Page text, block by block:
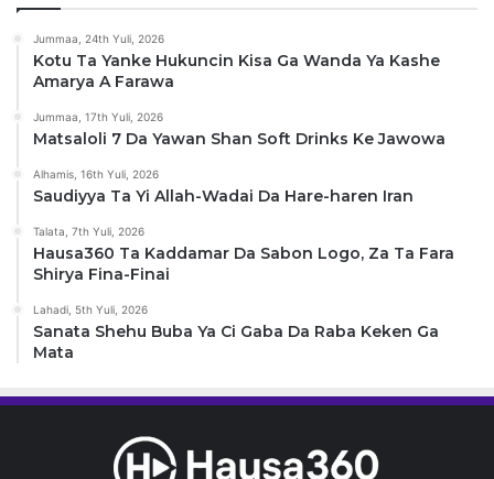
Jummaa, 24th Yuli, 2026
Kotu Ta Yanke Hukuncin Kisa Ga Wanda Ya Kashe
Amarya A Farawa
Jummaa, 17th Yuli, 2026
Matsaloli 7 Da Yawan Shan Soft Drinks Ke Jawowa
Alhamis, 16th Yuli, 2026
Saudiyya Ta Yi Allah-Wadai Da Hare-haren Iran
Talata, 7th Yuli, 2026
Hausa360 Ta Kaddamar Da Sabon Logo, Za Ta Fara
Shirya Fina-Finai
Lahadi, 5th Yuli, 2026
Sanata Shehu Buba Ya Ci Gaba Da Raba Keken Ga
Mata